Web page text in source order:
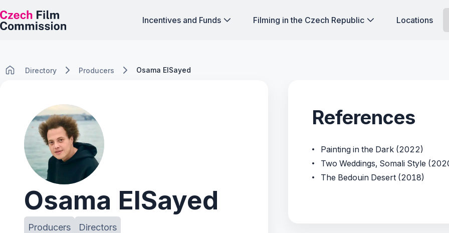
Incentives and Funds Filming in the Czech Republic Locations
Directory Producers Osama ElSayed
Osama ElSayed
Producers Directors
References
Painting in the Dark (2022)
Two Weddings, Somali Style
The Bedouin Desert (2018)